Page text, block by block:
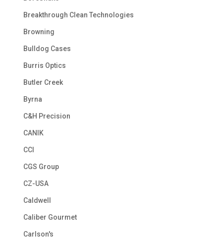
Breakthrough Clean Technologies
Browning
Bulldog Cases
Burris Optics
Butler Creek
Byrna
C&H Precision
CANIK
CCI
CGS Group
CZ-USA
Caldwell
Caliber Gourmet
Carlson's